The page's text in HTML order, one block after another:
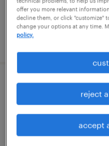
posted august 4, 2026
ap - accounts
offer you more relevant
decline them, or click "customize"
change your options at any time.
policy.
reject
accept